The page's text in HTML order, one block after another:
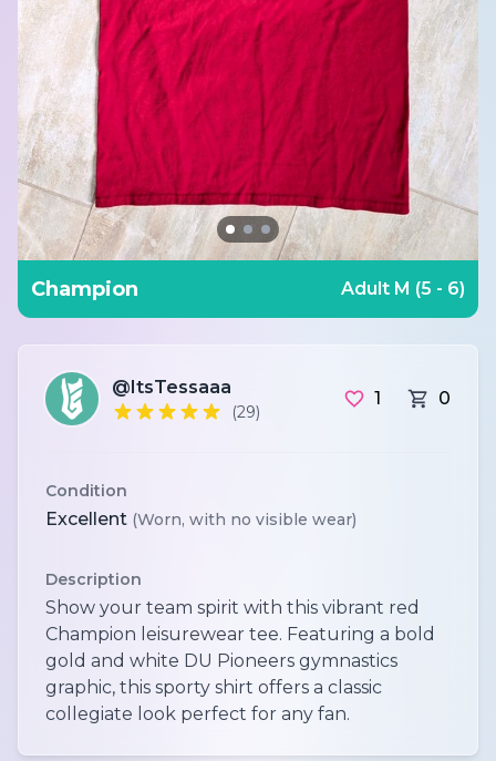
Champion Adult M (5 - 6)
@ItsTessaaa
(29)
1 0
Condition
Excellent (Worn, with no visible wear)
Description
Show your team spirit with this vibrant red
Champion leisurewear tee. Featuring a bold
gold and white DU Pioneers gymnastics
graphic, this sporty shirt offers a classic
collegiate look perfect for any fan.